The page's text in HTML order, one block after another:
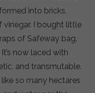
into bricks,
vinegar. I bought little
of Safeway bag.
now laced with
and transmutable.
so many hectares